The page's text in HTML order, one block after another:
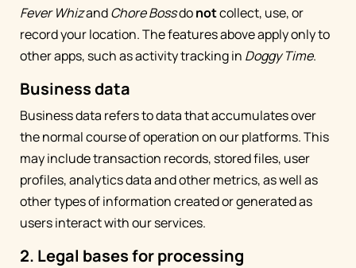
Fever WhizandChore Bossdonotcollect, use, or
record your location. The features above apply only to
other apps, such as activity tracking in Doggy Time.
Business data
Business data refers to data that accumulates over
the normal course of operation on our platforms. This
may include transaction records, stored files, user
profiles, analytics data and other metrics, as well as
other types of information created or generated as
users interact with our services.
2. Legal bases for processing